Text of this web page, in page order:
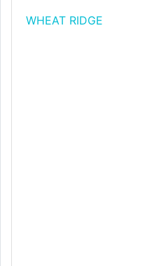
WHEAT RIDGE